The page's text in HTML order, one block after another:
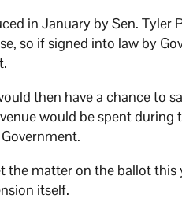
in January by Sen.
so if signed into law by
then have a chance to
would be spent
the matter on the ballot
itself.